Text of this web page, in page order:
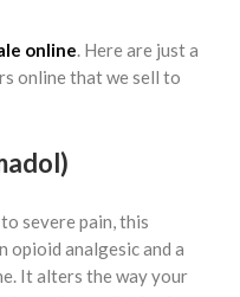
online. Here are just a
online that we sell to
severe pain, this
opioid analgesic and a
It alters the way your